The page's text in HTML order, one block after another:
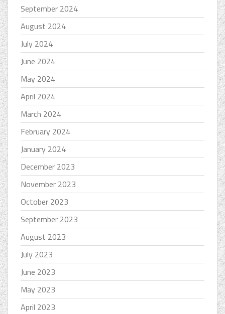
September 2024
August 2024
July 2024
June 2024
May 2024
April 2024
March 2024
February 2024
January 2024
December 2023
November 2023
October 2023
September 2023
August 2023
July 2023
June 2023
May 2023
April 2023